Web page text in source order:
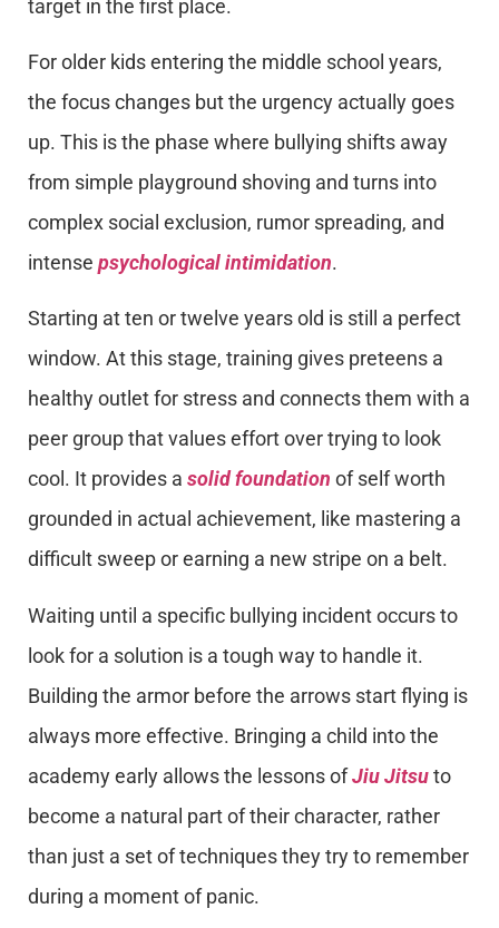
target in the first place.
For older kids entering the middle school years,
the focus changes but the urgency actually goes
up. This is the phase where bullying shifts away
from simple playground shoving and turns into
complex social exclusion, rumor spreading, and
intense psychological intimidation.
Starting at ten or twelve years old is still a perfect
window. At this stage, training gives preteens a
healthy outlet for stress and connects them with a
peer group that values effort over trying to look
cool. It provides a solid foundation of self worth
grounded in actual achievement, like mastering a
difficult sweep or earning a new stripe on a belt.
Waiting until a specific bullying incident occurs to
look for a solution is a tough way to handle it.
Building the armor before the arrows start flying is
always more effective. Bringing a child into the
academy early allows the lessons ofJiu Jitsuto
become a natural part of their character, rather
than just a set of techniques they try to remember
during a moment of panic.